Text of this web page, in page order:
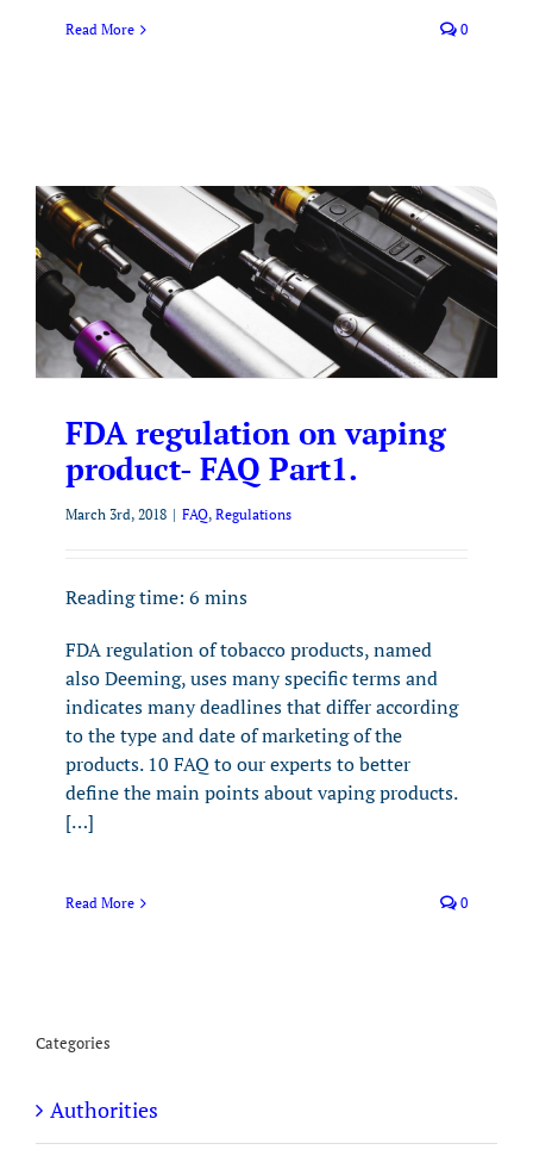
Read More 0
FDA regulation on vaping
product- FAQ Part1.
March 3rd, 2018 | FAQ, Regulations
Reading time: 6 mins
FDA regulation of tobacco products, named
also Deeming, uses many specific terms and
indicates many deadlines that differ according
to the type and date of marketing of the
products. 10 FAQ to our experts to better
define the main points about vaping products.
[…]
Read More 0
Categories
Authorities